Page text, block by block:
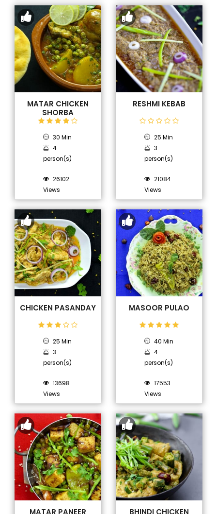
MATAR CHICKEN
SHORBA
30 Min
4
person(s)
26102
Views
RESHMI KEBAB
25 Min
3
person(s)
21084
Views
CHICKEN PASANDAY
25 Min
3
person(s)
13698
Views
MASOOR PULAO
40 Min
4
person(s)
17553
Views
MATAR PANEER BHINDI CHICKEN